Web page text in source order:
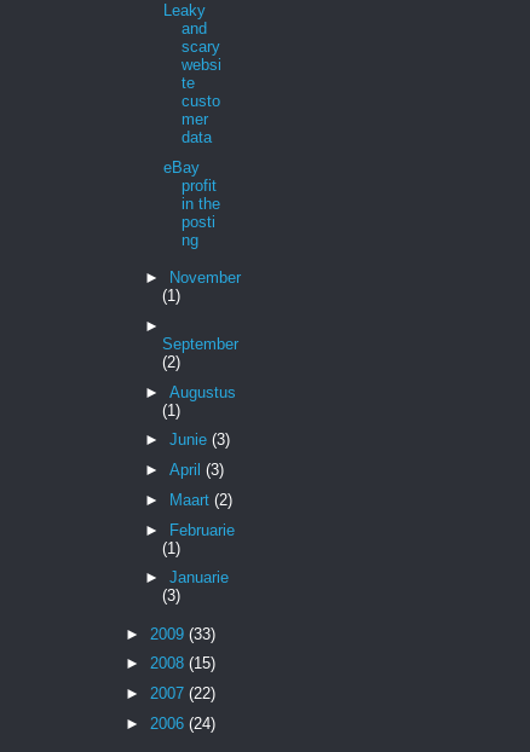
Leaky
and
scary
websi
te
custo
mer
data
eBay
profit
in the
posti
ng
►
November
(1)
►
September
(2)
► Augustus
(1)
► Junie (3)
► April (3)
►
Maart (2)
► Februarie
(1)
► Januarie
(3)
► 2009 (33)
► 2008 (15)
► 2007 (22)
► 2006 (24)